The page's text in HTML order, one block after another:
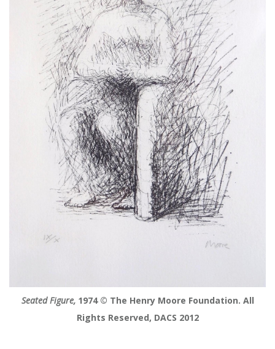
Seated Figure, 1974 © The Henry Moore Foundation. All
Rights Reserved, DACS 2012